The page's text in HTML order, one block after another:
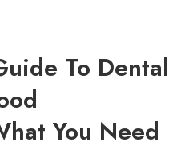
To Dental
You Need